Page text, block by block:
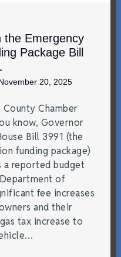
the Emergency
Package Bill
20, 2025
Chamber
know, Governor
Bill 3991 (the
funding package)
a reported budget
of
fee increases
and their
tax increase to